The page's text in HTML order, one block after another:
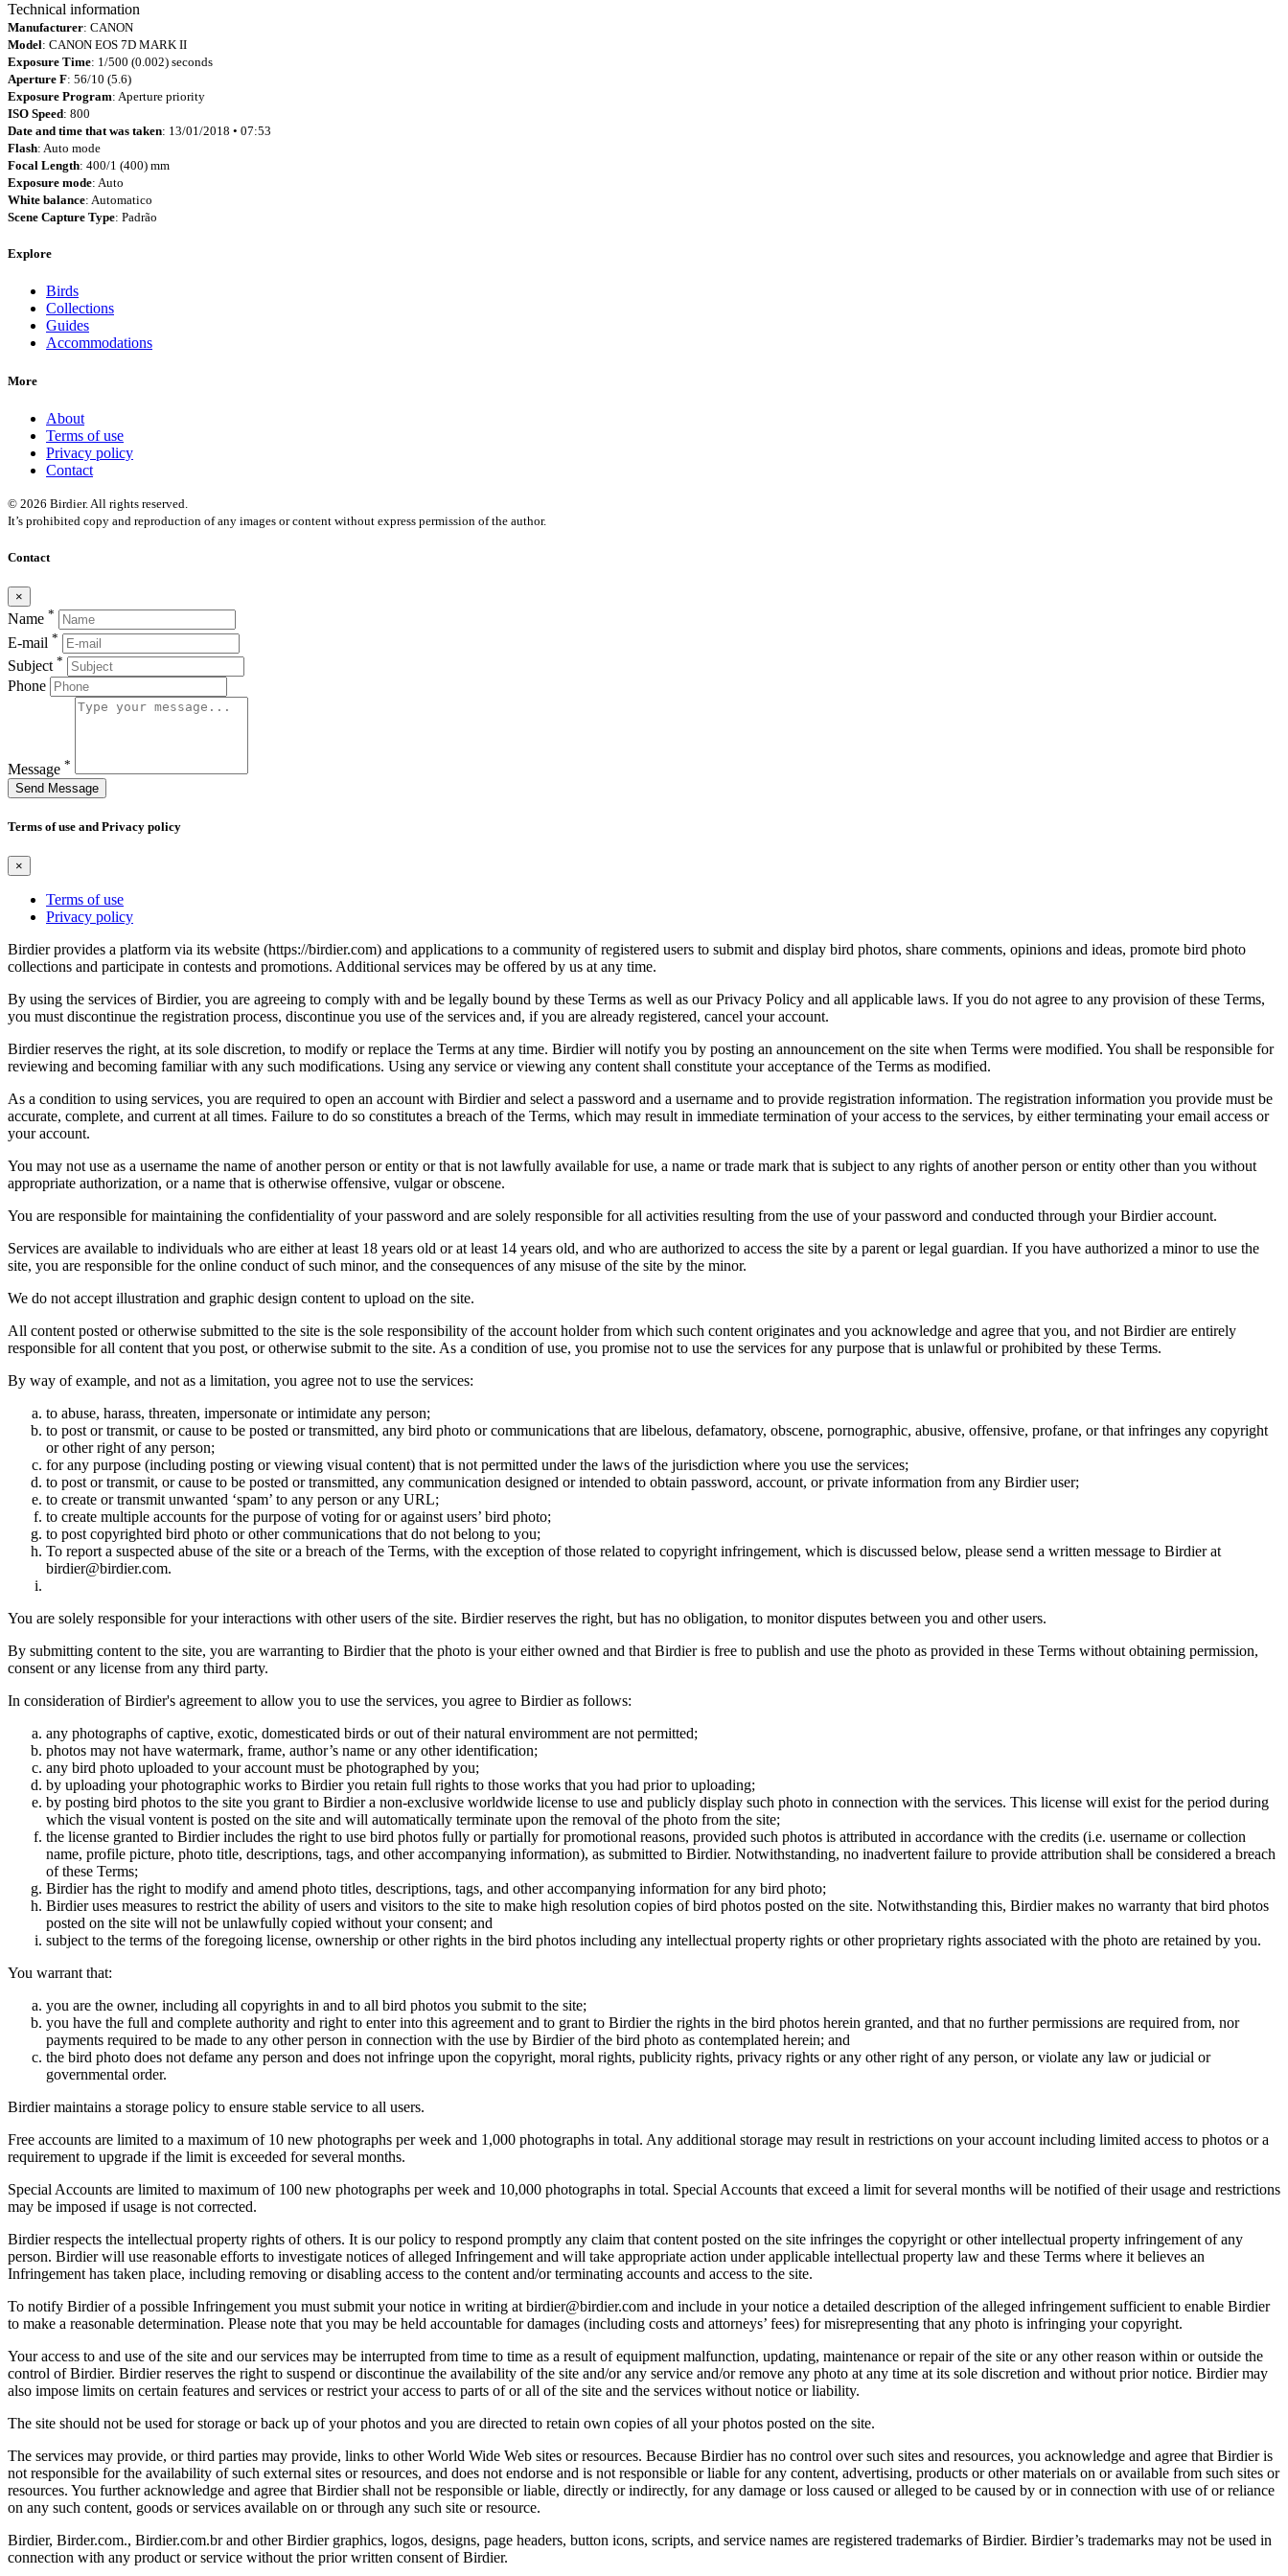
Technical information
Manufacturer: CANON
Model: CANON EOS 7D MARK II
Exposure Time: 1/500 (0.002) seconds
Aperture F: 56/10 (5.6)
Exposure Program: Aperture priority
ISO Speed: 800
Date and time that was taken: 13/01/2018 • 07:53
Flash: Auto mode
Focal Length: 400/1 (400) mm
Exposure mode: Auto
White balance: Automatico
Scene Capture Type: Padrão
Explore
Birds
Collections
Guides
Accommodations
More
About
Terms of use
Privacy policy
Contact
© 2026 Birdier. All rights reserved.
It’s prohibited copy and reproduction of any images or content without express permission of the author.
Contact
×
Name *
E-mail *
Subject *
Phone
Message *
Send Message
Terms of use and Privacy policy
×
Terms of use
Privacy policy
Birdier provides a platform via its website (https://birdier.com) and applications to a community of registered users to submit and display bird photos, share comments, opinions and ideas, promote bird photo
collections and participate in contests and promotions. Additional services may be offered by us at any time.
By using the services of Birdier, you are agreeing to comply with and be legally bound by these Terms as well as our Privacy Policy and all applicable laws. If you do not agree to any provision of these Terms,
you must discontinue the registration process, discontinue you use of the services and, if you are already registered, cancel your account.
Birdier reserves the right, at its sole discretion, to modify or replace the Terms at any time. Birdier will notify you by posting an announcement on the site when Terms were modified. You shall be responsible for
reviewing and becoming familiar with any such modifications. Using any service or viewing any content shall constitute your acceptance of the Terms as modified.
As a condition to using services, you are required to open an account with Birdier and select a password and a username and to provide registration information. The registration information you provide must be
accurate, complete, and current at all times. Failure to do so constitutes a breach of the Terms, which may result in immediate termination of your access to the services, by either terminating your email access or
your account.
You may not use as a username the name of another person or entity or that is not lawfully available for use, a name or trade mark that is subject to any rights of another person or entity other than you without
appropriate authorization, or a name that is otherwise offensive, vulgar or obscene.
You are responsible for maintaining the confidentiality of your password and are solely responsible for all activities resulting from the use of your password and conducted through your Birdier account.
Services are available to individuals who are either at least 18 years old or at least 14 years old, and who are authorized to access the site by a parent or legal guardian. If you have authorized a minor to use the
site, you are responsible for the online conduct of such minor, and the consequences of any misuse of the site by the minor.
We do not accept illustration and graphic design content to upload on the site.
All content posted or otherwise submitted to the site is the sole responsibility of the account holder from which such content originates and you acknowledge and agree that you, and not Birdier are entirely
responsible for all content that you post, or otherwise submit to the site. As a condition of use, you promise not to use the services for any purpose that is unlawful or prohibited by these Terms.
By way of example, and not as a limitation, you agree not to use the services:
to abuse, harass, threaten, impersonate or intimidate any person;
to post or transmit, or cause to be posted or transmitted, any bird photo or communications that are libelous, defamatory, obscene, pornographic, abusive, offensive, profane, or that infringes any copyright
or other right of any person;
for any purpose (including posting or viewing visual content) that is not permitted under the laws of the jurisdiction where you use the services;
to post or transmit, or cause to be posted or transmitted, any communication designed or intended to obtain password, account, or private information from any Birdier user;
to create or transmit unwanted ‘spam’ to any person or any URL;
to create multiple accounts for the purpose of voting for or against users’ bird photo;
to post copyrighted bird photo or other communications that do not belong to you;
To report a suspected abuse of the site or a breach of the Terms, with the exception of those related to copyright infringement, which is discussed below, please send a written message to Birdier at
birdier@birdier.com.
You are solely responsible for your interactions with other users of the site. Birdier reserves the right, but has no obligation, to monitor disputes between you and other users.
By submitting content to the site, you are warranting to Birdier that the photo is your either owned and that Birdier is free to publish and use the photo as provided in these Terms without obtaining permission,
consent or any license from any third party.
In consideration of Birdier's agreement to allow you to use the services, you agree to Birdier as follows:
any photographs of captive, exotic, domesticated birds or out of their natural enviromment are not permitted;
photos may not have watermark, frame, author’s name or any other identification;
any bird photo uploaded to your account must be photographed by you;
by uploading your photographic works to Birdier you retain full rights to those works that you had prior to uploading;
by posting bird photos to the site you grant to Birdier a non-exclusive worldwide license to use and publicly display such photo in connection with the services. This license will exist for the period during
which the visual vontent is posted on the site and will automatically terminate upon the removal of the photo from the site;
the license granted to Birdier includes the right to use bird photos fully or partially for promotional reasons, provided such photos is attributed in accordance with the credits (i.e. username or collection
name, profile picture, photo title, descriptions, tags, and other accompanying information), as submitted to Birdier. Notwithstanding, no inadvertent failure to provide attribution shall be considered a breach
of these Terms;
Birdier has the right to modify and amend photo titles, descriptions, tags, and other accompanying information for any bird photo;
Birdier uses measures to restrict the ability of users and visitors to the site to make high resolution copies of bird photos posted on the site. Notwithstanding this, Birdier makes no warranty that bird photos
posted on the site will not be unlawfully copied without your consent; and
subject to the terms of the foregoing license, ownership or other rights in the bird photos including any intellectual property rights or other proprietary rights associated with the photo are retained by you.
You warrant that:
you are the owner, including all copyrights in and to all bird photos you submit to the site;
you have the full and complete authority and right to enter into this agreement and to grant to Birdier the rights in the bird photos herein granted, and that no further permissions are required from, nor
payments required to be made to any other person in connection with the use by Birdier of the bird photo as contemplated herein; and
the bird photo does not defame any person and does not infringe upon the copyright, moral rights, publicity rights, privacy rights or any other right of any person, or violate any law or judicial or
governmental order.
Birdier maintains a storage policy to ensure stable service to all users.
Free accounts are limited to a maximum of 10 new photographs per week and 1,000 photographs in total. Any additional storage may result in restrictions on your account including limited access to photos or a
requirement to upgrade if the limit is exceeded for several months.
Special Accounts are limited to maximum of 100 new photographs per week and 10,000 photographs in total. Special Accounts that exceed a limit for several months will be notified of their usage and restrictions
may be imposed if usage is not corrected.
Birdier respects the intellectual property rights of others. It is our policy to respond promptly any claim that content posted on the site infringes the copyright or other intellectual property infringement of any
person. Birdier will use reasonable efforts to investigate notices of alleged Infringement and will take appropriate action under applicable intellectual property law and these Terms where it believes an
Infringement has taken place, including removing or disabling access to the content and/or terminating accounts and access to the site.
To notify Birdier of a possible Infringement you must submit your notice in writing at birdier@birdier.com and include in your notice a detailed description of the alleged infringement sufficient to enable Birdier
to make a reasonable determination. Please note that you may be held accountable for damages (including costs and attorneys’ fees) for misrepresenting that any photo is infringing your copyright.
Your access to and use of the site and our services may be interrupted from time to time as a result of equipment malfunction, updating, maintenance or repair of the site or any other reason within or outside the
control of Birdier. Birdier reserves the right to suspend or discontinue the availability of the site and/or any service and/or remove any photo at any time at its sole discretion and without prior notice. Birdier may
also impose limits on certain features and services or restrict your access to parts of or all of the site and the services without notice or liability.
The site should not be used for storage or back up of your photos and you are directed to retain own copies of all your photos posted on the site.
The services may provide, or third parties may provide, links to other World Wide Web sites or resources. Because Birdier has no control over such sites and resources, you acknowledge and agree that Birdier is
not responsible for the availability of such external sites or resources, and does not endorse and is not responsible or liable for any content, advertising, products or other materials on or available from such sites or
resources. You further acknowledge and agree that Birdier shall not be responsible or liable, directly or indirectly, for any damage or loss caused or alleged to be caused by or in connection with use of or reliance
on any such content, goods or services available on or through any such site or resource.
Birdier, Birder.com., Birdier.com.br and other Birdier graphics, logos, designs, page headers, button icons, scripts, and service names are registered trademarks of Birdier. Birdier’s trademarks may not be used in
connection with any product or service without the prior written consent of Birdier.